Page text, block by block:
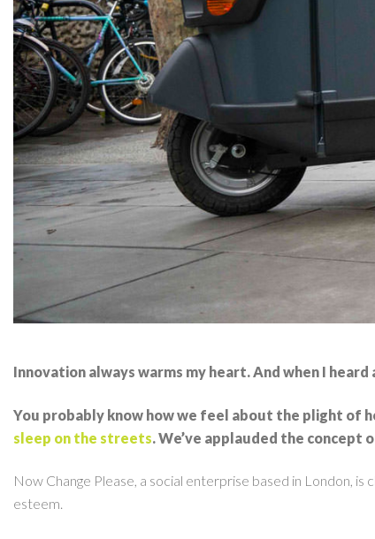
Innovation always warms my heart. And when I heard
You probably know how we feel about the plight of
sleep on the streets. We’ve applauded the concept
Now Change Please, a social enterprise based in London,
esteem.